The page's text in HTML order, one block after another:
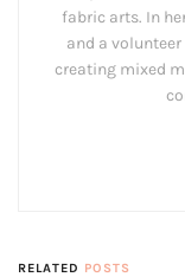
fabric arts. In
and a
creating mixed
RELATED POSTS